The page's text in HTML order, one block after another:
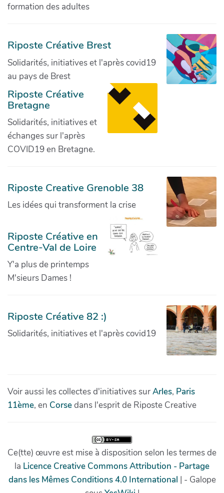
formation des adultes
Riposte Créative Brest
Solidarités, initiatives et l'après covid19
au pays de Brest
Riposte Créative
Bretagne
Solidarités, initiatives et
échanges sur l'après
COVID19 en Bretagne.
Riposte Creative Grenoble 38
Les idées qui transforment la crise
Riposte Créative en
Centre-Val de Loire
Y'a plus de printemps
M'sieurs Dames !
Riposte Créative 82 :)
Solidarités, initiatives et l'après covid19
Voir aussi les collectes d'initiatives surArles, Paris
11ème, en Corsedans l'esprit de Riposte Creative
Ce(tte) œuvre est mise à disposition selon les termes de
la Licence Creative Commons Attribution - Partage
dans les Mêmes Conditions 4.0 International | - Galope